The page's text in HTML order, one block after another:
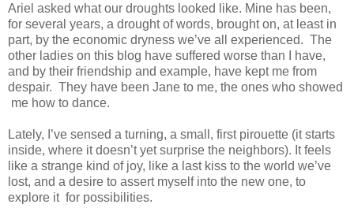
Ariel asked what our droughts looked like. Mine has been,
for several years, a drought of words, brought on, at least in
part, by the economic dryness we’ve all experienced. The
other ladies on this blog have suffered worse than I have,
and by their friendship and example, have kept me from
despair. They have been Jane to me, the ones who showed
me how to dance.
Lately, I’ve sensed a turning, a small, first pirouette (it starts
inside, where it doesn’t yet surprise the neighbors). It feels
like a strange kind of joy, like a last kiss to the world we’ve
lost, and a desire to assert myself into the new one, to
explore it for possibilities.